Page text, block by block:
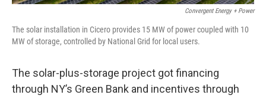
Convergent Energy + Power
The solar installation in Cicero provides 15 MW of power coupled with 10
MW of storage, controlled by National Grid for local users.
The solar-plus-storage project got financing
through NY’s Green Bank and incentives through